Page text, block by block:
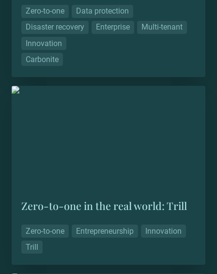
Zero-to-one
Data protection
Disaster recovery
Enterprise
Multi-tenant
Innovation
Carbonite
Zero-to-one in the real world: Trill
Zero-to-one in the real world: Trill
Zero-to-one Entrepreneurship
Innovation
Trill